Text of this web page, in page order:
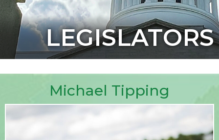
LEGISLATORS
Michael Tipping